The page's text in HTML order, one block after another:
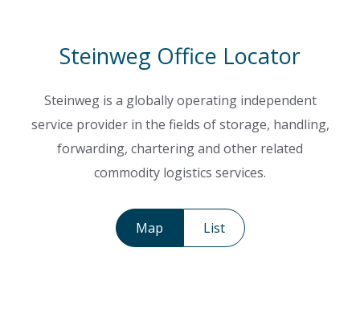
Steinweg Office Locator
Steinweg is a globally operating independent
service provider in the fields of storage, handling,
forwarding, chartering and other related
commodity logistics services.
Map List